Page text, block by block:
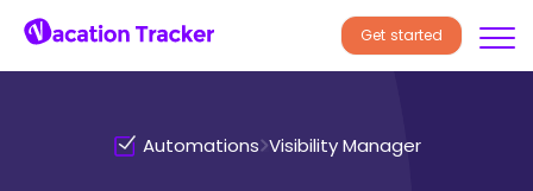
Get started
Automations Visibility Manager